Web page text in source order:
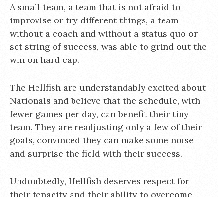
A small team, a team that is not afraid to
improvise or try different things, a team
without a coach and without a status quo or
set string of success, was able to grind out the
win on hard cap.
The Hellfish are understandably excited about
Nationals and believe that the schedule, with
fewer games per day, can benefit their tiny
team. They are readjusting only a few of their
goals, convinced they can make some noise
and surprise the field with their success.
Undoubtedly, Hellfish deserves respect for
their tenacity and their ability to overcome